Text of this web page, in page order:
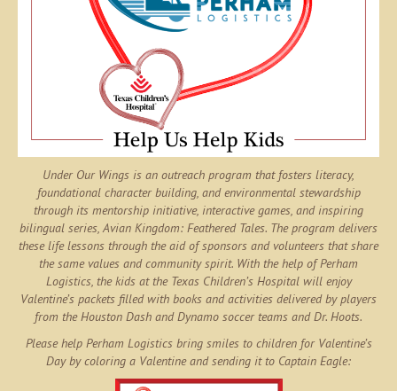
Under Our Wings is an outreach program that fosters literacy,
foundational character building, and environmental stewardship
through its mentorship initiative, interactive games, and inspiring
bilingual series,Avian Kingdom: Feathered Tales. The program delivers
these life lessons through the aid of sponsors and volunteers that share
the same values and community spirit. With the help ofPerham
Logistics, the kids at the Texas Children’s Hospital will enjoy
Valentine’s packets filled with books and activities delivered by players
from the Houston Dash and Dynamo soccer teams and Dr. Hoots.
Please help Perham Logistics bring smiles to children for Valentine’s
Day by coloring a Valentine and sending it to Captain Eagle: